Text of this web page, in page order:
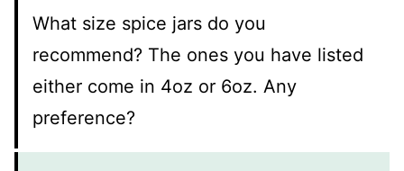
What size spice jars do you
recommend? The ones you have listed
either come in 4oz or 6oz. Any
preference?